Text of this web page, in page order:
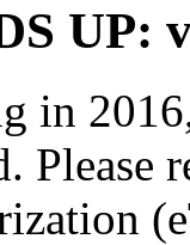
UP:
in
Please